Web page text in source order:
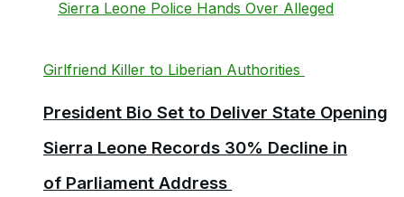
President Bio Set to Deliver State Opening
of Parliament Address
Sierra Leone Records 30% Decline in